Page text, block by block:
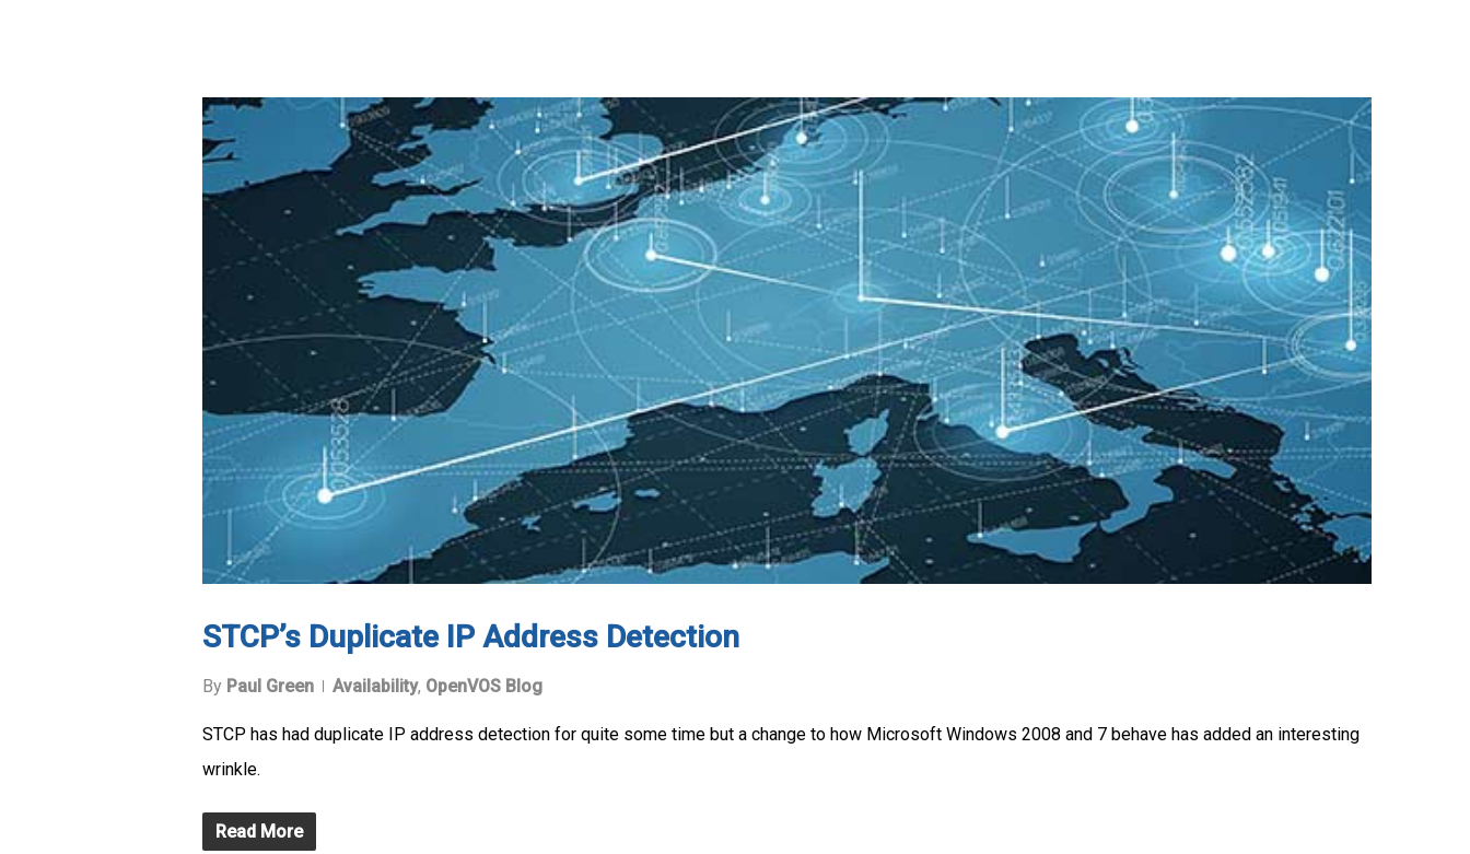
STCP’s Duplicate IP Address Detection
By Paul Green Availability, OpenVOS Blog
STCP has had duplicate IP address detection for quite some time but a change to how Microsoft Windows 2008 and 7 behave has added an interesting
wrinkle.
Read More